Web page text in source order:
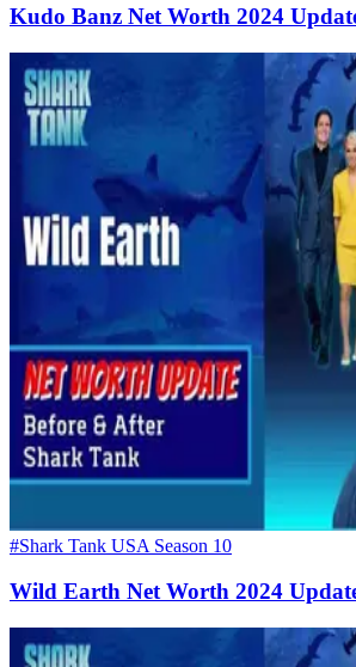
Kudo Banz Net Worth 2024
#Shark Tank USA Season 10
Wild Earth Net Worth 2024